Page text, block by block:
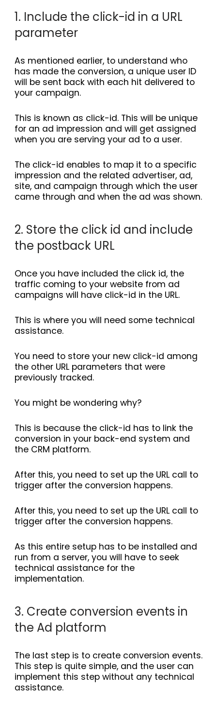
1. Include the click-id in a URL
parameter
As mentioned earlier, to understand who
has made the conversion, a unique user ID
will be sent back with each hit delivered to
your campaign.
This is known as click-id. This will be unique
for an ad impression and will get assigned
when you are serving your ad to a user.
The click-id enables to map it to a specific
impression and the related advertiser, ad,
site, and campaign through which the user
came through and when the ad was shown.
2. Store the click id and include
the postback URL
Once you have included the click id, the
traffic coming to your website from ad
campaigns will have click-id in the URL.
This is where you will need some technical
assistance.
You need to store your new click-id among
the other URL parameters that were
previously tracked.
You might be wondering why?
This is because the click-id has to link the
conversion in your back-end system and
the CRM platform.
After this, you need to set up the URL call to
trigger after the conversion happens.
After this, you need to set up the URL call to
trigger after the conversion happens.
As this entire setup has to be installed and
run from a server, you will have to seek
technical assistance for the
implementation.
3. Create conversion events in
the Ad platform
The last step is to create conversion events.
This step is quite simple, and the user can
implement this step without any technical
assistance.